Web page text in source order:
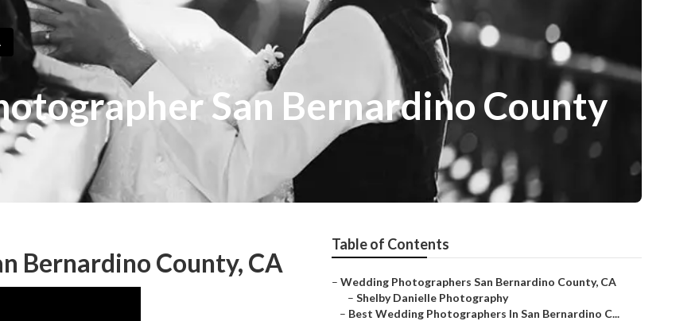
San Bernardino County
Bernardino County, CA
Table of Contents
– Wedding Photographers San Bernardino County, CA
– Shelby Danielle Photography
– Best Wedding Photographers In San Bernardino C...